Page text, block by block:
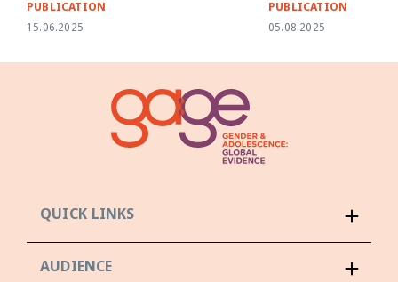
PUBLICATION
15.06.2025
PUBLICATION
05.08.2025
QUICK LINKS
AUDIENCE